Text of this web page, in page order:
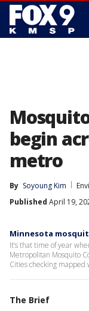
begin
metro
By Soyoung Kim
Published April 19,
Minnesota
It’s that time of year
Metropolitan Mosquito
Cities checking
The Brief